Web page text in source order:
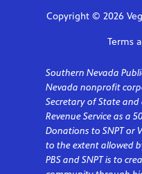
Copyright © 2026
Terms
Southern Nevada
Nevada nonprofit
Secretary of State
Revenue Service as a
Donations to SNPT or
to the extent allowed
PBS and SNPT is to